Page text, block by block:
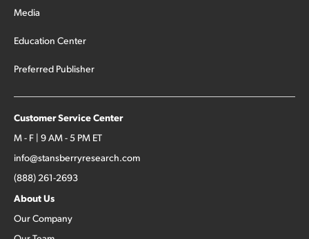
Media
Education Center
Preferred Publisher
Customer Service Center
M - F | 9 AM - 5 PM ET
info@stansberryresearch.com
(888) 261-2693
About Us
Our Company